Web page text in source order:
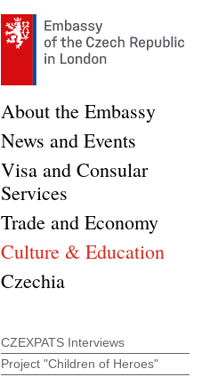
About the Embassy
News and Events
Visa and Consular
Services
Trade and Economy
Culture & Education
Czechia
CZEXPATS Interviews
Project "Children of Heroes"